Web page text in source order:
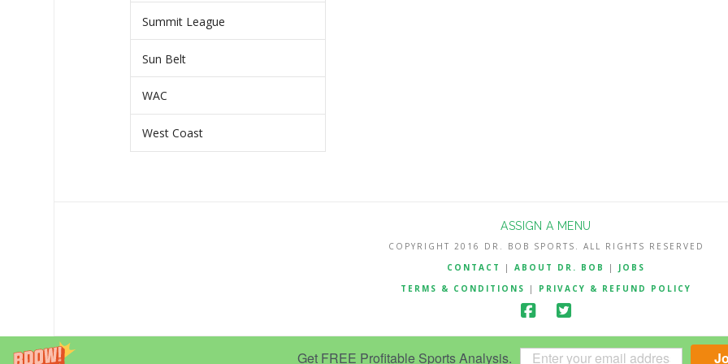
Get FREE Profitable Sports Analysis.
Summit League
Sun Belt
WAC
West Coast
ASSIGN A MENU
COPYRIGHT 2016 DR. BOB SPORTS. ALL RIGHTS RESERVED
CONTACT
| ABOUT DR. BOB | JOBS
TERMS & CONDITIONS
| PRIVACY & REFUND POLICY